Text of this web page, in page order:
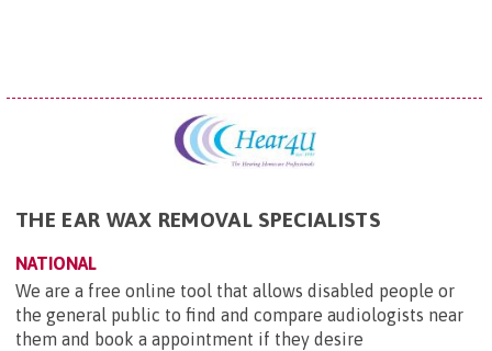
THE EAR WAX REMOVAL SPECIALISTS
NATIONAL
We are a free online tool that allows disabled people or
the general public to find and compare audiologists near
them and book a appointment if they desire